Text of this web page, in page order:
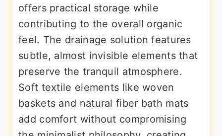
offers practical storage while
contributing to the overall organic
feel. The drainage solution features
subtle, almost invisible elements that
preserve the tranquil atmosphere.
Soft textile elements like woven
baskets and natural fiber bath mats
add comfort without compromising